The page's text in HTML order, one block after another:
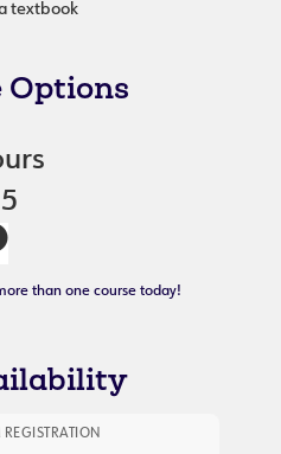
textbook
Options
than one course today!
REGISTRATION